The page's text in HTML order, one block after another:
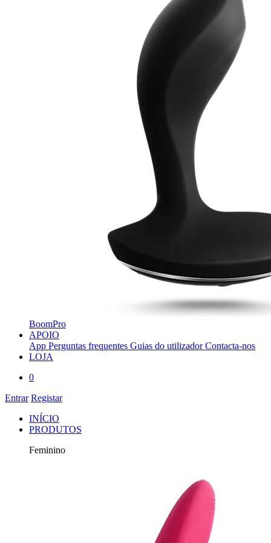
BoomPro
APOIO
App Perguntas frequentes Guias do utilizador Contacta-nos
LOJA
0
Entrar Registar
INÍCIO
PRODUTOS
Feminino